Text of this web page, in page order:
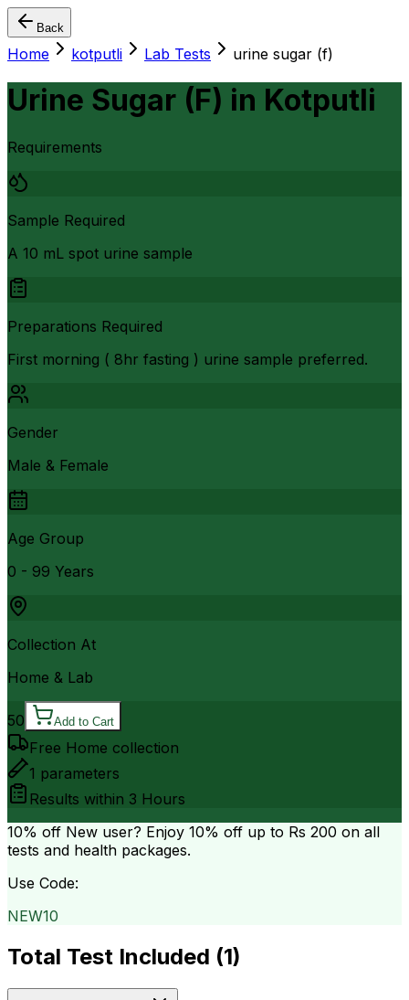
Back
Home kotputli Lab Tests urine sugar (f)
Urine Sugar (F) in Kotputli
Requirements
Sample Required
A 10 mL spot urine sample
Preparations Required
First morning ( 8hr fasting ) urine sample preferred.
Gender
Male & Female
Age Group
0 - 99 Years
Collection At
Home & Lab
50 Add to Cart
Free Home collection
1 parameters
Results within 3 Hours
10% off New user? Enjoy 10% off up to Rs 200 on all
tests and health packages.
Use Code:
NEW10
Total Test Included (1)